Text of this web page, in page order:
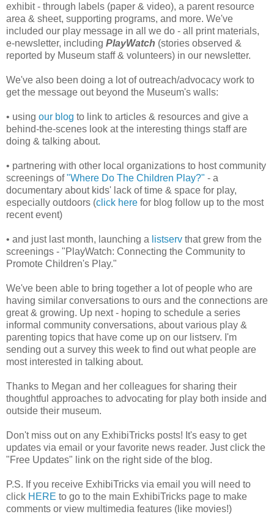
exhibit - through labels (paper & video), a parent resource
area & sheet, supporting programs, and more. We've
included our play message in all we do - all print materials,
e-newsletter, including PlayWatch (stories observed &
reported by Museum staff & volunteers) in our newsletter.
We've also been doing a lot of outreach/advocacy work to
get the message out beyond the Museum's walls:
• using our blog to link to articles & resources and give a
behind-the-scenes look at the interesting things staff are
doing & talking about.
• partnering with other local organizations to host community
screenings of"Where Do The Children Play?" - a
documentary about kids' lack of time & space for play,
especially outdoors (click here for blog follow up to the most
recent event)
• and just last month, launching a listserv that grew from the
screenings - "PlayWatch: Connecting the Community to
Promote Children's Play."
We've been able to bring together a lot of people who are
having similar conversations to ours and the connections are
great & growing. Up next - hoping to schedule a series
informal community conversations, about various play &
parenting topics that have come up on our listserv. I'm
sending out a survey this week to find out what people are
most interested in talking about.
Thanks to Megan and her colleagues for sharing their
thoughtful approaches to advocating for play both inside and
outside their museum.
Don't miss out on any ExhibiTricks posts! It's easy to get
updates via email or your favorite news reader. Just click the
"Free Updates" link on the right side of the blog.
P.S. If you receive ExhibiTricks via email you will need to
click HERE to go to the main ExhibiTricks page to make
comments or view multimedia features (like movies!)